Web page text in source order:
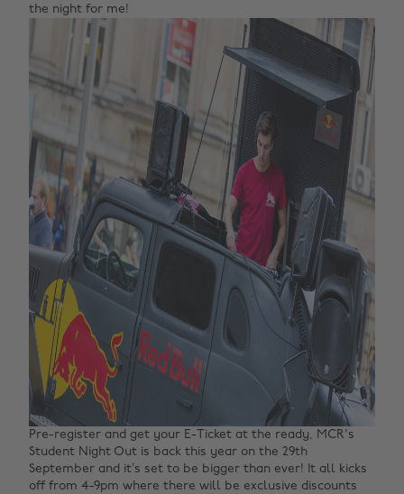
the night for me!
Pre-register and get your E-Ticket at the ready, MCR's
Student Night Out is back this year on the 29th
September and it’s set to be bigger than ever! It all kicks
off from 4-9pm where there will be exclusive discounts